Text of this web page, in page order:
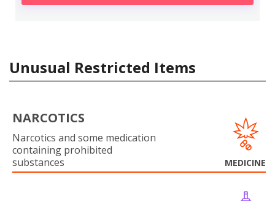
Unusual Restricted Items
NARCOTICS
Narcotics and some medication
containing prohibited
substances
MEDICINE